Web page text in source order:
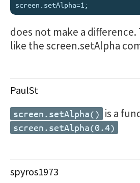
does not make a
like the screen.setAlpha
PaulSt
screen.setAlpha() is a
screen.setAlpha(0.4)
spyros1973